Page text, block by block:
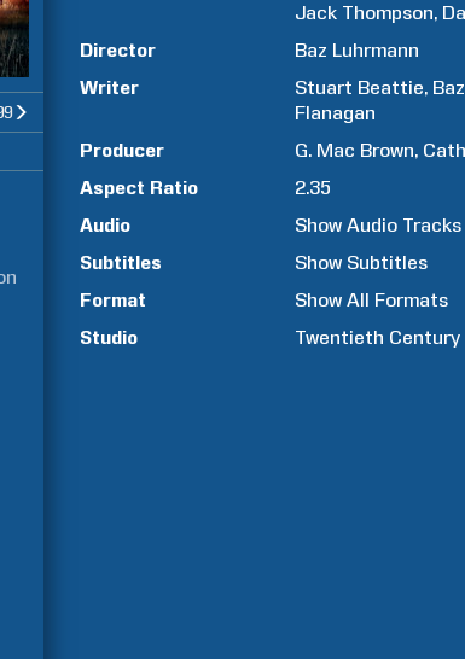
Jack Thompson
Director
Baz Luhrmann
Writer
Stuart Beattie Baz
Flanagan
Producer
G. Mac Brown
Aspect Ratio
2.35
Audio
Show Audio Tracks
Subtitles
Show Subtitles
Format
Show All Formats
Studio
Twentieth Century